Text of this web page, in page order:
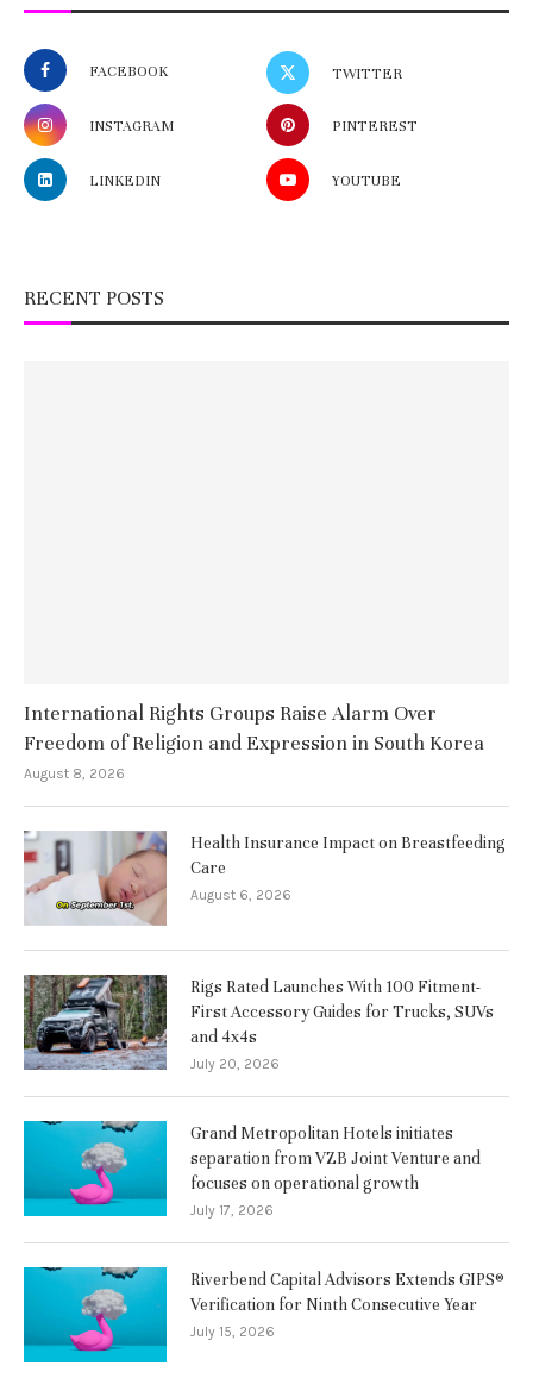
FACEBOOK TWITTER
INSTAGRAM PINTEREST
LINKEDIN YOUTUBE
RECENT POSTS
International Rights Groups Raise Alarm Over
Freedom of Religion and Expression in South Korea
August 8, 2026
Health Insurance Impact on Breastfeeding
Care
August 6, 2026
Rigs Rated Launches With 100 Fitment-
First Accessory Guides for Trucks, SUVs
and 4x4s
July 20, 2026
Grand Metropolitan Hotels initiates
separation from VZB Joint Venture and
focuses on operational growth
July 17, 2026
Riverbend Capital Advisors Extends GIPS®
Verification for Ninth Consecutive Year
July 15, 2026